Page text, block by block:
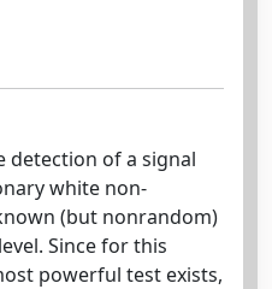
detection of a signal
white non-
(but nonrandom)
Since for this
powerful test exists,